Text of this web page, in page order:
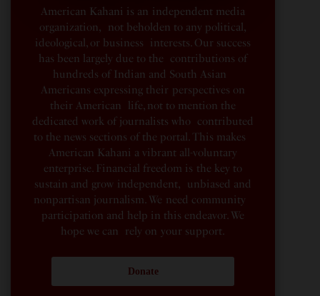
American Kahani is an independent media
organization, not beholden to any political,
ideological, or business interests. Our success
has been largely due to the contributions of
hundreds of Indian and South Asian
Americans expressing their perspectives on
their American life, not to mention the
dedicated work of journalists who contributed
to the news sections of the portal. This makes
American Kahani a vibrant all-voluntary
enterprise. Financial freedom is the key to
sustain and grow independent, unbiased and
nonpartisan journalism. We need community
participation and help in this endeavor. We
hope we can rely on your support.
Donate